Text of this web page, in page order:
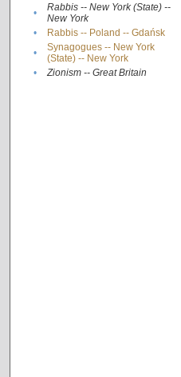
•
Rabbis -- New York (State) --
New York
• Rabbis -- Poland -- Gdańsk
•
Synagogues -- New York
(State) -- New York
• Zionism -- Great Britain